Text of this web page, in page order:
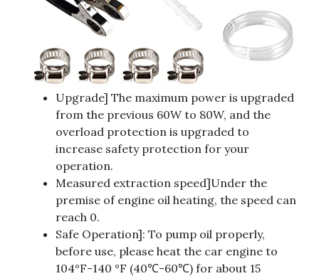
Upgrade] The maximum power is upgraded
from the previous 60W to 80W, and the
overload protection is upgraded to
increase safety protection for your
operation.
Measured extraction speed]Under the
premise of engine oil heating, the speed can
reach 0.
Safe Operation]: To pump oil properly,
before use, please heat the car engine to
104°F-140 °F (40℃-60℃) for about 15